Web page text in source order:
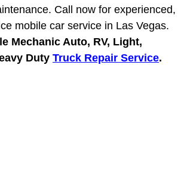
Call now for experienced,
mobile car service in Las Vegas.
Mechanic Auto, RV, Light,
Duty Truck Repair Service.